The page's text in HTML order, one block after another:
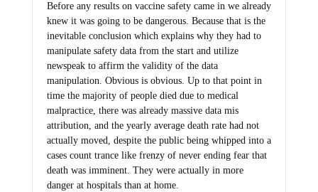
Before any results on vaccine safety came in we already
knew it was going to be dangerous. Because that is the
inevitable conclusion which explains why they had to
manipulate safety data from the start and utilize
newspeak to affirm the validity of the data
manipulation. Obvious is obvious. Up to that point in
time the majority of people died due to medical
malpractice, there was already massive data mis
attribution, and the yearly average death rate had not
actually moved, despite the public being whipped into a
cases count trance like frenzy of never ending fear that
death was imminent. They were actually in more
danger at hospitals than at home.